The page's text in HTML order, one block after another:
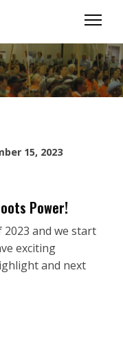
15, 2023
Power!
2023 and we start
exciting
and next